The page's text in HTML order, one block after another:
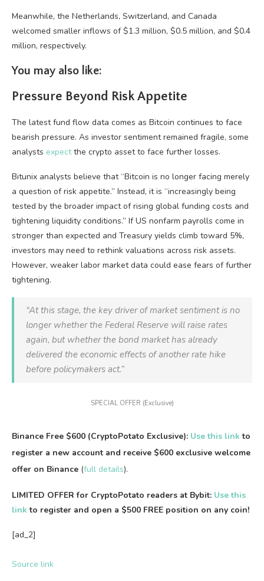
Meanwhile, the Netherlands, Switzerland, and Canada
welcomed smaller inflows of $1.3 million, $0.5 million, and $0.4
million, respectively.
You may also like:
Pressure Beyond Risk Appetite
The latest fund flow data comes as Bitcoin continues to face
bearish pressure. As investor sentiment remained fragile, some
analysts expectthe crypto asset to face further losses.
Bitunix analysts believe that “Bitcoin is no longer facing merely
a question of risk appetite.” Instead, it is “increasingly being
tested by the broader impact of rising global funding costs and
tightening liquidity conditions.” If US nonfarm payrolls come in
stronger than expected and Treasury yields climb toward 5%,
investors may need to rethink valuations across risk assets.
However, weaker labor market data could ease fears of further
tightening.
“At this stage, the key driver of market sentiment is no
longer whether the Federal Reserve will raise rates
again, but whether the bond market has already
delivered the economic effects of another rate hike
before policymakers act.”
SPECIAL OFFER (Exclusive)
Binance Free $600 (CryptoPotato Exclusive): Use this link to
register a new account and receive $600 exclusive welcome
offer on Binance (full details).
LIMITED OFFER for CryptoPotato readers at Bybit: Use this
link to register and open a $500 FREE position on any coin!
[ad_2]
Source link